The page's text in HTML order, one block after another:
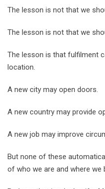
The lesson is not that we
The lesson is not that we
The lesson is that fulfilment
location.
A new city may open doors.
A new country may provide
A new job may improve
But none of these
of who we are and where we